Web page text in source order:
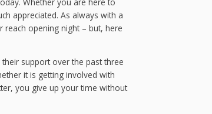
appreciated. As always with a
opening night – but, here
support over the past three
it is getting involved with
you give up your time without